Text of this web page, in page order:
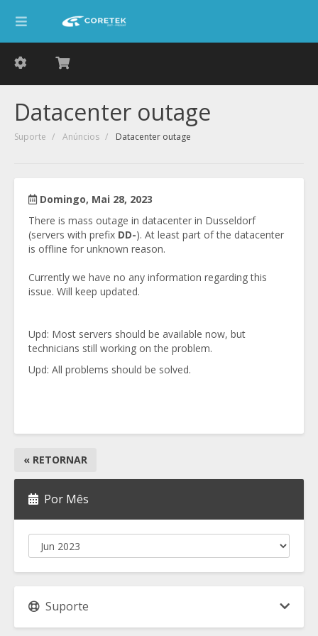
Datacenter outage
Suporte Anúncios Datacenter outage
Domingo, Mai 28, 2023
There is mass outage in datacenter in Dusseldorf
(servers with prefix DD-). At least part of the datacenter
is offline for unknown reason.
Currently we have no any information regarding this
issue. Will keep updated.
Upd: Most servers should be available now, but
technicians still working on the problem.
Upd: All problems should be solved.
« RETORNAR
Por Mês
Suporte